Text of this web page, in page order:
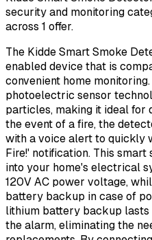
security and monitoring
across 1 offer.
The Kidde Smart Smoke
enabled device that is
convenient home
photoelectric sensor
particles, making it ideal for
the event of a fire, the
with a voice alert to quickly
Fire!' notification. This
into your home's electrical
120V AC power voltage,
battery backup in case of
lithium battery backup
the alarm, eliminating the